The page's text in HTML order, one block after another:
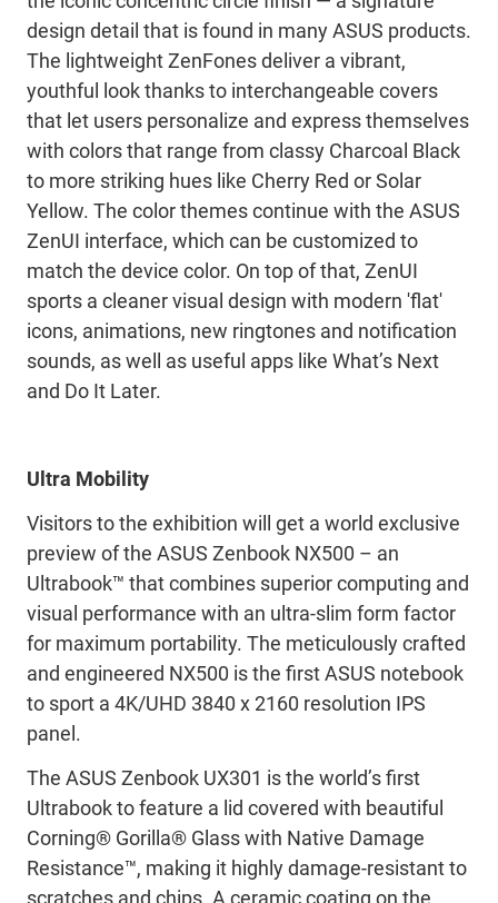
design detail that is found in many ASUS products.
The lightweight ZenFones deliver a vibrant,
youthful look thanks to interchangeable covers
that let users personalize and express themselves
with colors that range from classy Charcoal Black
to more striking hues like Cherry Red or Solar
Yellow. The color themes continue with the ASUS
ZenUI interface, which can be customized to
match the device color. On top of that, ZenUI
sports a cleaner visual design with modern 'flat'
icons, animations, new ringtones and notification
sounds, as well as useful apps like What’s Next
and Do It Later.
Ultra Mobility
Visitors to the exhibition will get a world exclusive
preview of the ASUS Zenbook NX500 – an
Ultrabook™ that combines superior computing and
visual performance with an ultra-slim form factor
for maximum portability. The meticulously crafted
and engineered NX500 is the first ASUS notebook
to sport a 4K/UHD 3840 x 2160 resolution IPS
panel.
The ASUS Zenbook UX301 is the world’s first
Ultrabook to feature a lid covered with beautiful
Corning® Gorilla® Glass with Native Damage
Resistance™, making it highly damage-resistant to
scratches and chips. A ceramic coating on the